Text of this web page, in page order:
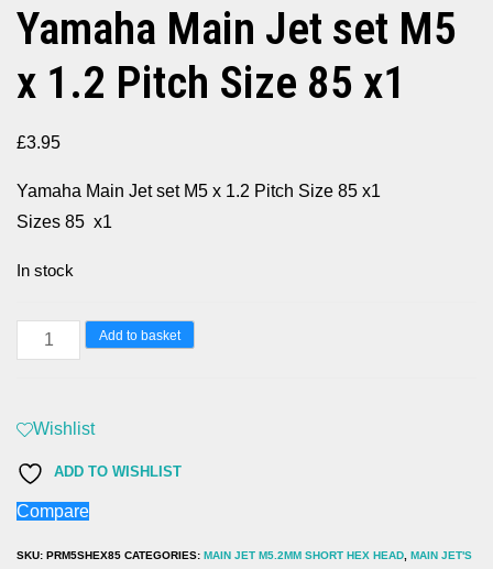
Yamaha Main Jet set M5
x 1.2 Pitch Size 85 x1
£3.95
Yamaha Main Jet set M5 x 1.2 Pitch Size 85 x1
Sizes 85 x1
In stock
Yamaha
Main
set
1.2
Pitch
Add to basket
Wishlist
ADD TO WISHLIST
Compare
SKU: PRM5SHEX85 CATEGORIES: MAIN JET M5.2MM SHORT HEX HEAD MAIN JET'S